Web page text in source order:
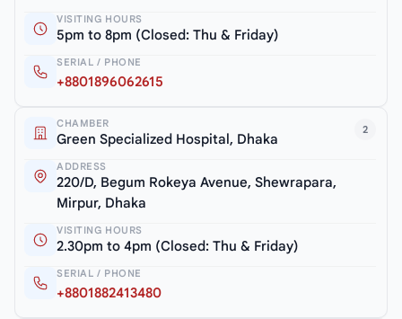
VISITING HOURS
5pm to 8pm (Closed: Thu & Friday)
SERIAL / PHONE
+8801896062615
2
CHAMBER
Green Specialized Hospital, Dhaka
ADDRESS
220/D, Begum Rokeya Avenue, Shewrapara,
Mirpur, Dhaka
VISITING HOURS
2.30pm to 4pm (Closed: Thu & Friday)
SERIAL / PHONE
+8801882413480